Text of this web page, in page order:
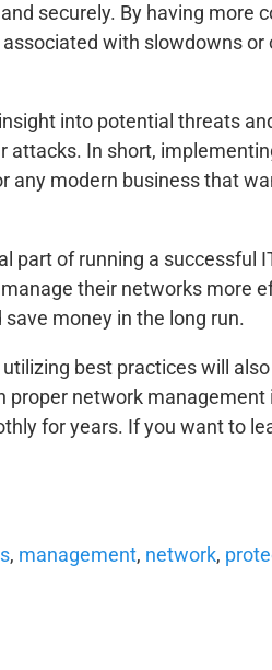
securely. By having more
with slowdowns
into potential threats
attacks. In short,
any modern business that
part of running a successful
their networks more
money in the long run.
best practices will
proper network
for years. If you want to
, management, network,